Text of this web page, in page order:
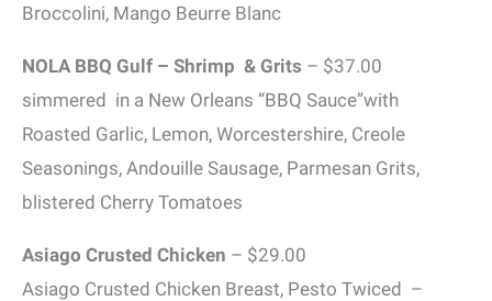
Broccolini, Mango Beurre Blanc
NOLA BBQ Gulf – Shrimp & Grits – $37.00
simmered in a New Orleans “BBQ Sauce”with
Roasted Garlic, Lemon, Worcestershire, Creole
Seasonings, Andouille Sausage, Parmesan Grits,
blistered Cherry Tomatoes
Asiago Crusted Chicken – $29.00
Asiago Crusted Chicken Breast, Pesto Twiced –